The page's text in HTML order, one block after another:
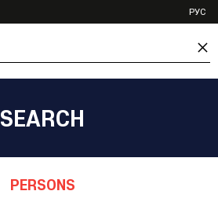
×
РУС
SEARCH
PERSONS